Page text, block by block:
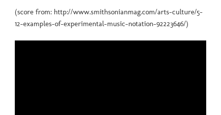
(score from: http://www.smithsonianmag.com/arts-culture/5-
12-examples-of-experimental-music-notation-92223646/)